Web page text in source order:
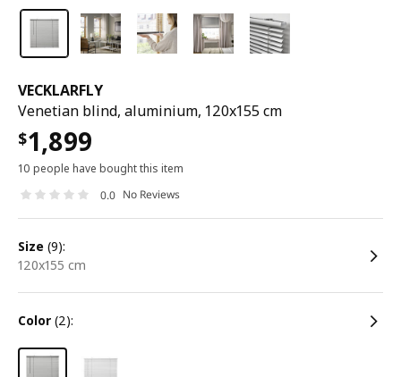
VECKLARFLY
Venetian blind, aluminium, 120x155 cm
$1,899
10 people have bought this item
0.0 No Reviews
size (9):
120x155 cm
color (2):